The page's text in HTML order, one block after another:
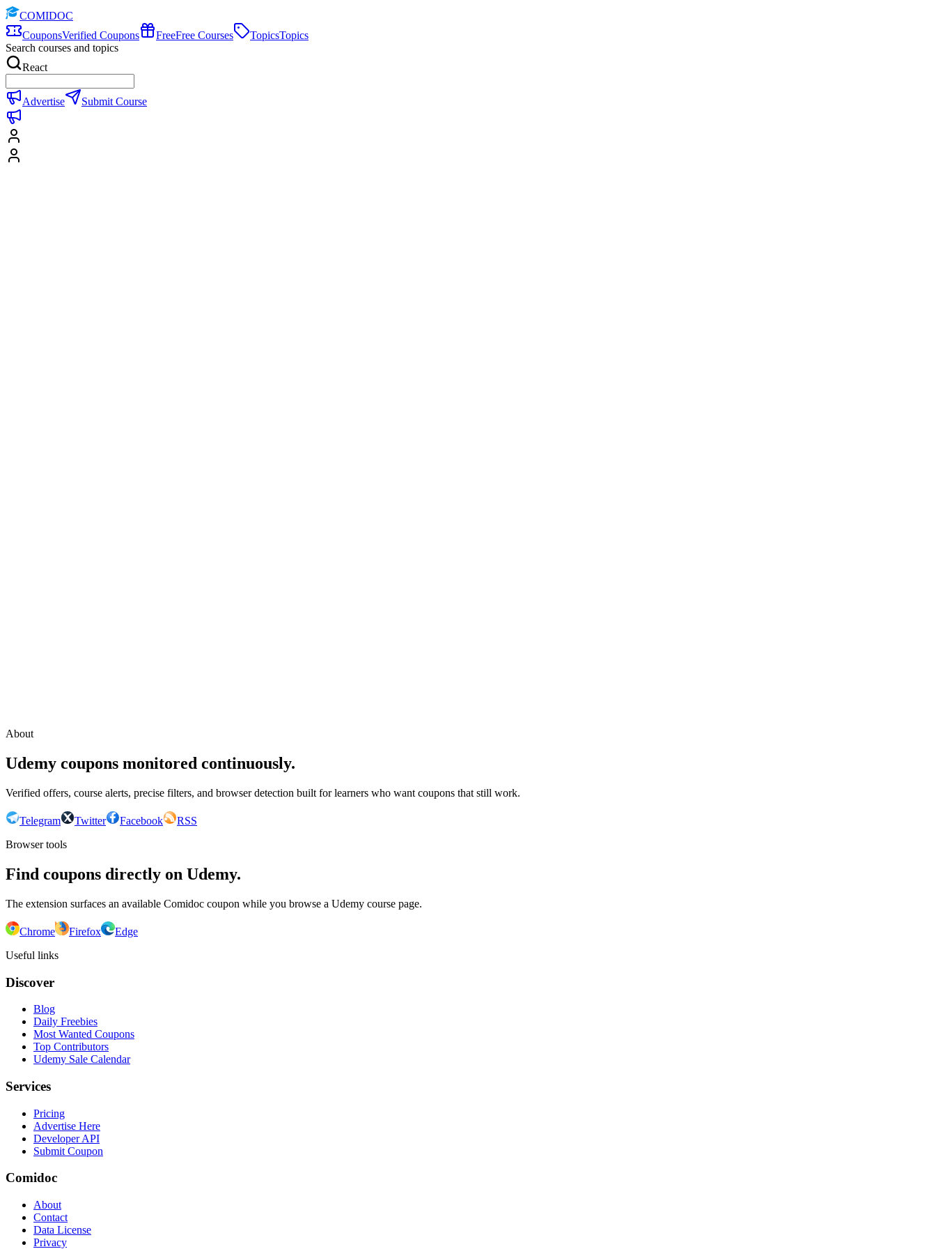
COMIDOC
CouponsVerified Coupons FreeFree Courses TopicsTopics
Search courses and topics
React
Advertise Submit Course
About
Udemy coupons monitored continuously.
Verified offers, course alerts, precise filters, and browser detection built for learners who want coupons that still work.
Telegram Twitter Facebook
RSS
Browser tools
Find coupons directly on Udemy.
The extension surfaces an available Comidoc coupon while you browse a Udemy course page.
Chrome Firefox
Edge
Useful links
Discover
Blog
Daily Freebies
Most Wanted Coupons
Top Contributors
Udemy Sale Calendar
Services
Pricing
Advertise Here
Developer API
Submit Coupon
Comidoc
About
Contact
Data License
Privacy